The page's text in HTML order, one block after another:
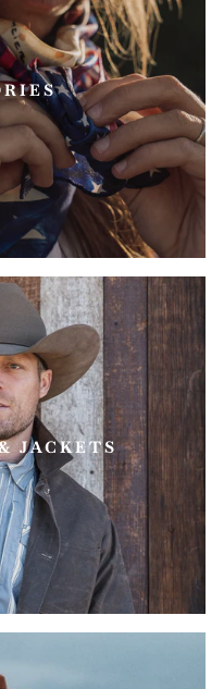
JACKETS